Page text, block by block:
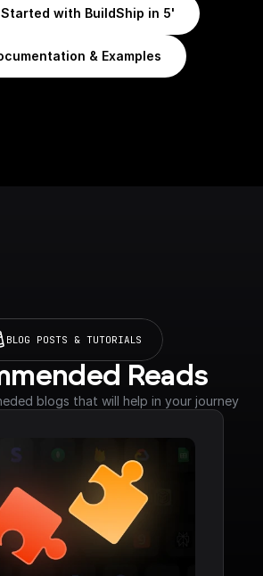
with BuildShip in 5'
& Examples
BLOG POSTS & TUTORIALS
Reads
blogs that will help in your journey